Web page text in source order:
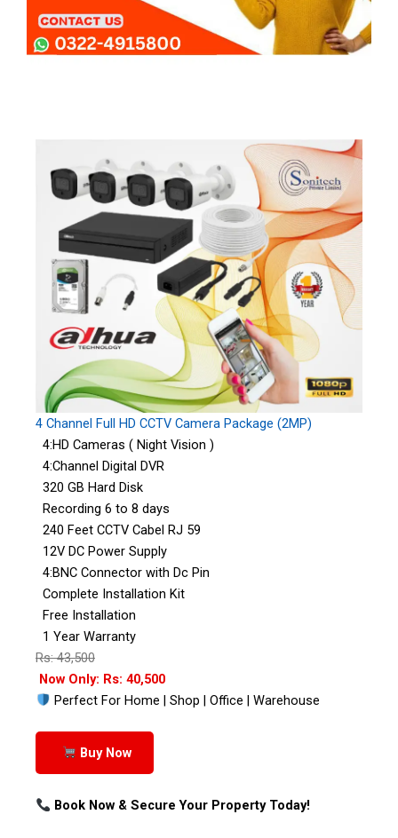
4 Channel Full HD CCTV Camera Package (2MP)
4:HD Cameras ( Night Vision )
4:Channel Digital DVR
320 GB Hard Disk
Recording 6 to 8 days
240 Feet CCTV Cabel RJ 59
12V DC Power Supply
4:BNC Connector with Dc Pin
Complete Installation Kit
Free Installation
1 Year Warranty
Rs: 43,500
Now Only: Rs: 40,500
Perfect For Home | Shop | Office | Warehouse
Buy Now
Book Now & Secure Your Property Today!